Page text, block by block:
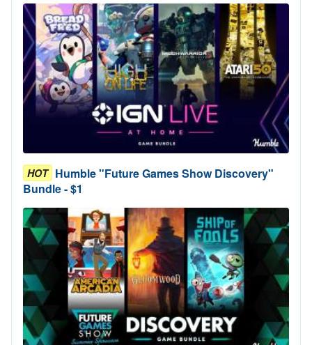
HOT Humble "Future Games Show Discovery"
Bundle - $1